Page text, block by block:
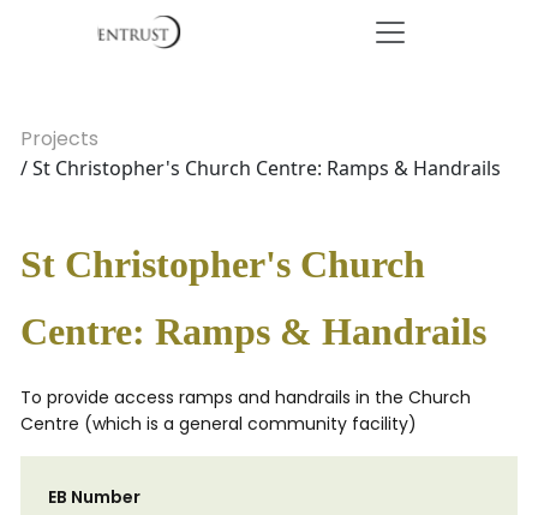
Projects
/ St Christopher's Church Centre: Ramps & Handrails
St Christopher's Church
Centre: Ramps & Handrails
To provide access ramps and handrails in the Church
Centre (which is a general community facility)
EB Number